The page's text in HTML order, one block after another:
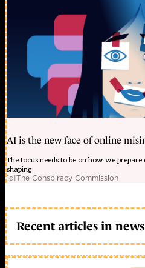
AI is the new face of online
The focus needs to be on how we
shaping
1d|The Conspiracy Commission
Recent articles in news